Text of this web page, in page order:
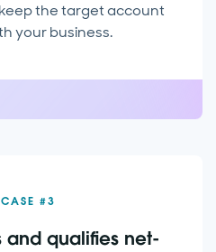
the target account
your business.
#3
and qualifies net-